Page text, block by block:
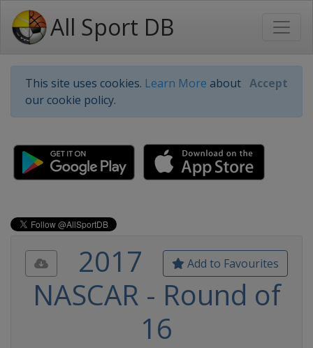
All Sport DB
This site uses cookies. Learn More about
our cookie policy.
Accept
Add to Favourites
2017
NASCAR - Round of
16